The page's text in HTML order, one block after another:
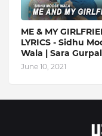
ME & MY
LYRICS - Sidhu
Wala | Sara Gurpal
June 10, 2021